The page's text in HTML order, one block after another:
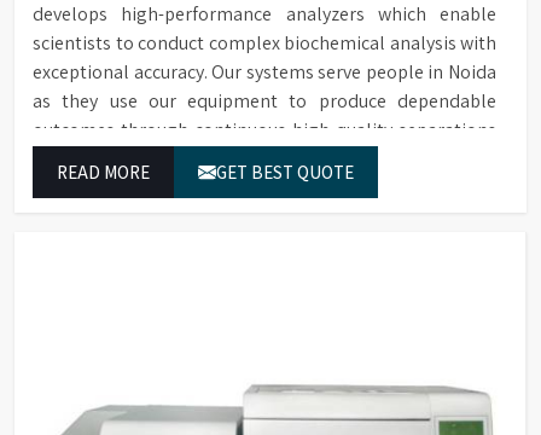
develops high-performance analyzers which enable
scientists to conduct complex biochemical analysis with
exceptional accuracy. Our systems serve people in Noida
as they use our equipment to produce dependable
outcomes through continuous high-quality separations
physiological sample testing.
READ MORE GET BEST QUOTE